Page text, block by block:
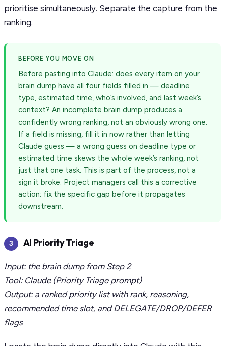
prioritise simultaneously. Separate the capture from the
ranking.
BEFORE YOU MOVE ON
Before pasting into Claude: does every item on your
brain dump have all four fields filled in — deadline
type, estimated time, who’s involved, and last week’s
context? An incomplete brain dump produces a
confidently wrong ranking, not an obviously wrong one.
If a field is missing, fill it in now rather than letting
Claude guess — a wrong guess on deadline type or
estimated time skews the whole week’s ranking, not
just that one task. This is part of the process, not a
sign it broke. Project managers call this a corrective
action: fix the specific gap before it propagates
downstream.
3 AI Priority Triage
Input: the brain dump from Step 2
Tool: Claude (Priority Triage prompt)
Output: a ranked priority list with rank, reasoning,
recommended time slot, and DELEGATE/DROP/DEFER
flags